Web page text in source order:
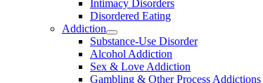
Intimacy Disorders
Disordered Eating
Addiction
Substance-Use Disorder
Alcohol Addiction
Sex & Love Addiction
Gambling & Other Process Addictions